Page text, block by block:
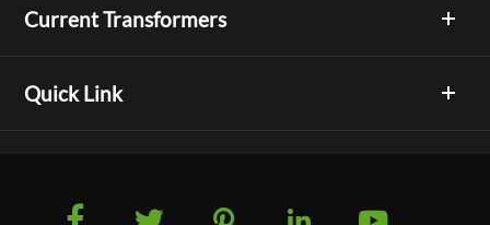
Current Transformers
Quick Link